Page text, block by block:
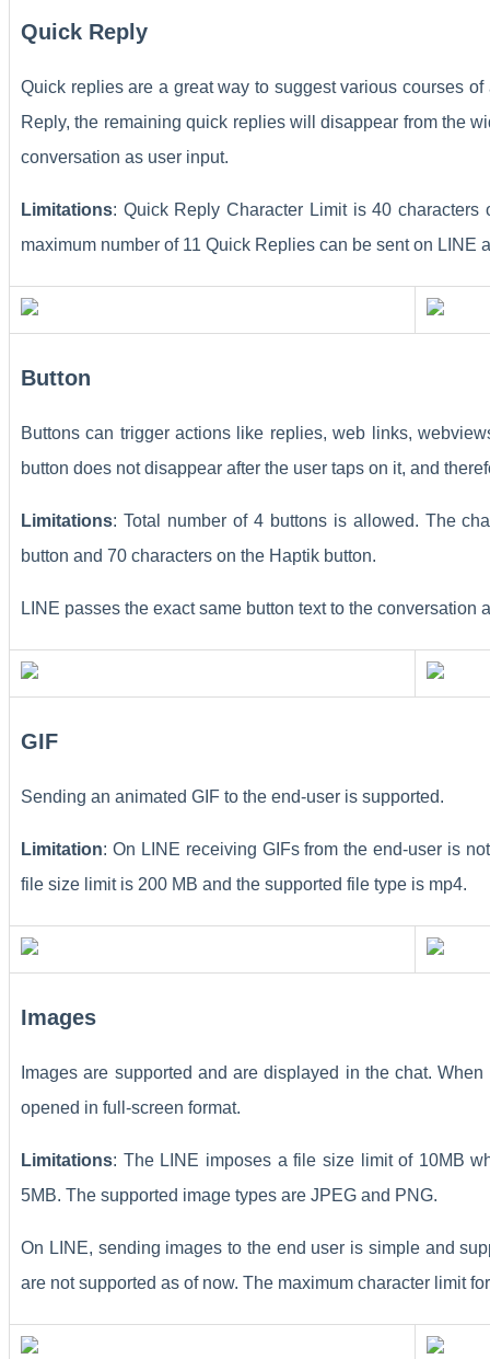
Quick Reply
Quick replies are a great way to suggest various courses
Reply, the remaining quick replies will disappear from the
conversation as user input.
Limitations: Quick Reply Character Limit is 40
maximum number of 11 Quick Replies can be sent on LINE
Button
Buttons can trigger actions like replies, web links,
button does not disappear after the user taps on it, and
Limitations: Total number of 4 buttons is allowed. The
button and 70 characters on the Haptik button.
LINE passes the exact same button text to the conversation
GIF
Sending an animated GIF to the end-user is supported.
Limitation: On LINE receiving GIFs from the end-user is
file size limit is 200 MB and the supported file type is mp4.
Images
Images are supported and are displayed in the chat.
opened in full-screen format.
Limitations: The LINE imposes a file size limit of 10MB
5MB. The supported image types are JPEG and PNG.
On LINE, sending images to the end user is simple and
are not supported as of now. The maximum character limit